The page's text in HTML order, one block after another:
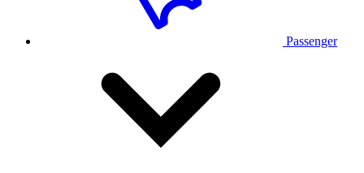
Passenger